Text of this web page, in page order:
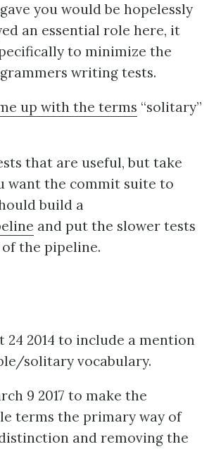
you would be hopelessly
an essential role here, it
to minimize the
writing tests.
up with the terms “solitary”
that are useful, but take
want the commit suite to
build a
and put the slower tests
the pipeline.
24 2014 to include a mention
solitary vocabulary.
9 2017 to make the
terms the primary way of
and removing the